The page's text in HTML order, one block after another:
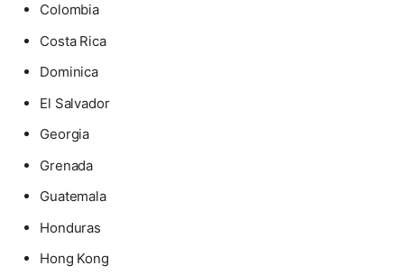
Colombia
Costa Rica
Dominica
El Salvador
Georgia
Grenada
Guatemala
Honduras
Hong Kong